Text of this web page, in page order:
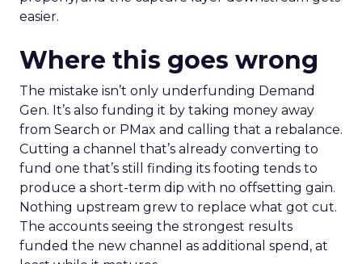
easier.
Where this goes wrong
The mistake isn’t only underfunding Demand
Gen. It’s also funding it by taking money away
from Search or PMax and calling that a rebalance.
Cutting a channel that’s already converting to
fund one that’s still finding its footing tends to
produce a short-term dip with no offsetting gain.
Nothing upstream grew to replace what got cut.
The accounts seeing the strongest results
funded the new channel as additional spend, at